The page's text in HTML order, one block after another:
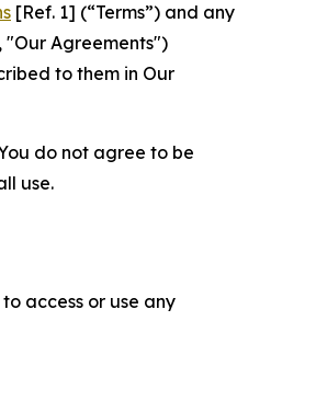
[Ref. 1] (“Terms”) and any
"Our Agreements")
to them in Our
do not agree to be
use.
access or use any